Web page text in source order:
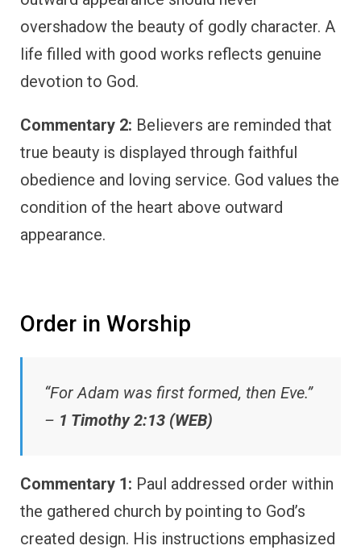
overshadow the beauty of godly character. A
life filled with good works reflects genuine
devotion to God.
Commentary 2: Believers are reminded that
true beauty is displayed through faithful
obedience and loving service. God values the
condition of the heart above outward
appearance.
Order in Worship
“For Adam was first formed, then Eve.”
– 1 Timothy 2:13 (WEB)
Commentary 1: Paul addressed order within
the gathered church by pointing to God’s
created design. His instructions emphasized